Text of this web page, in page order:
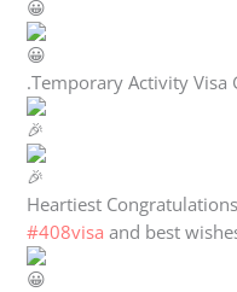
.Temporary Activity Visa
Heartiest
#408visa and best